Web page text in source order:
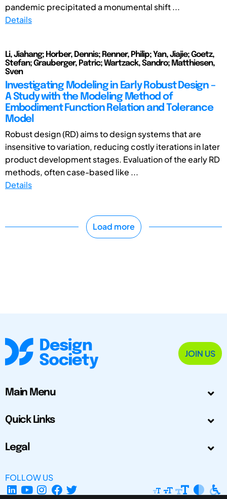
pandemic precipitated a monumental shift ...
Details
Li, Jiahang; Horber, Dennis; Renner, Philip; Yan, Jiajie; Goetz,
Stefan; Grauberger, Patric; Wartzack, Sandro; Matthiesen,
Sven
Investigating Modeling in Early Robust Design –
A Study with the Modeling Method of
Embodiment Function Relation and Tolerance
Model
Robust design (RD) aims to design systems that are
insensitive to variation, reducing costly iterations in later
product development stages. Evaluation of the early RD
methods, often case-based like ...
Details
Load more
JOIN US
Main Menu
Quick Links
Legal
FOLLOW US